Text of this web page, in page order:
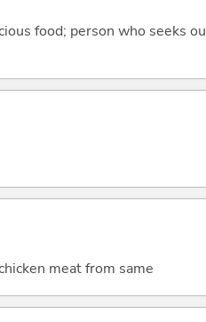
food; person who seeks
meat from same